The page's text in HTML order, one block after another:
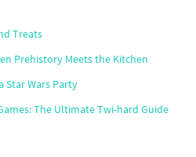
Treats
Prehistory Meets the Kitchen
Star Wars Party
The Ultimate Twi-hard Guide